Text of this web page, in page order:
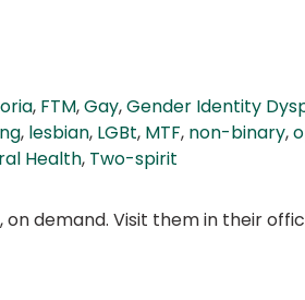
, FTM,Gay,Gender Identity
, lesbian, LGBt, MTF, non-binary,
Health, Two-spirit
demand. Visit them in their